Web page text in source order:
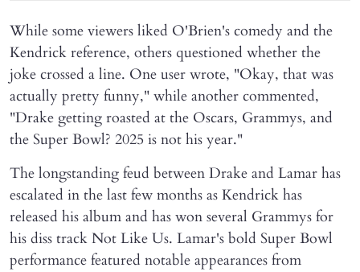
While some viewers liked O'Brien's comedy and the
Kendrick reference, others questioned whether the
joke crossed a line. One user wrote, "Okay, that was
actually pretty funny," while another commented,
"Drake getting roasted at the Oscars, Grammys, and
the Super Bowl? 2025 is not his year."
The longstanding feud between Drake and Lamar has
escalated in the last few months as Kendrick has
released his album and has won several Grammys for
his diss track Not Like Us. Lamar's bold Super Bowl
performance featured notable appearances from